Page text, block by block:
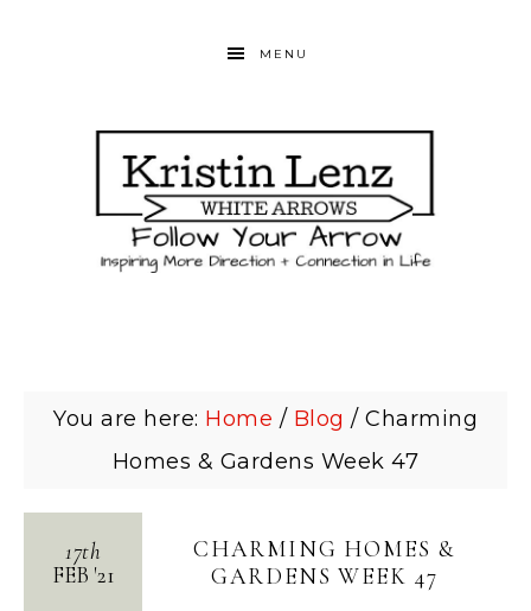
MENU
You are here: Home / Blog / Charming
Homes & Gardens Week 47
CHARMING HOMES &
GARDENS WEEK 47
17th
FEB '21